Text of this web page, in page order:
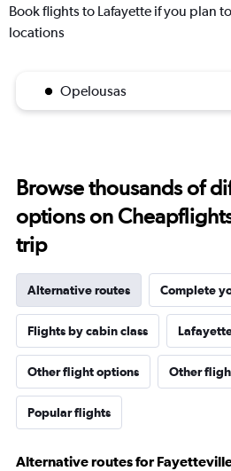
Book flights to Lafayette if you plan
locations
Opelousas
Browse thousands of
options on
trip
Alternative routes Complete
Flights by cabin class
Other flight options Other
Popular flights
Alternative routes for